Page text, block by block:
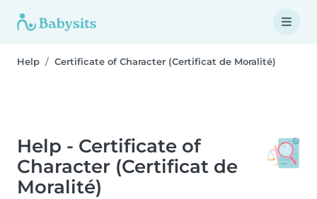
Help Certificate of Character (Certificat de Moralité)
Help - Certificate of
Character (Certificat de
Moralité)